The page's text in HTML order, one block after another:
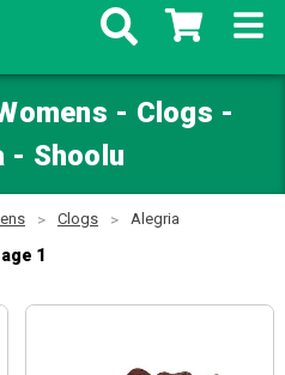
- Clogs -
- Shoolu
Clogs Alegria
1